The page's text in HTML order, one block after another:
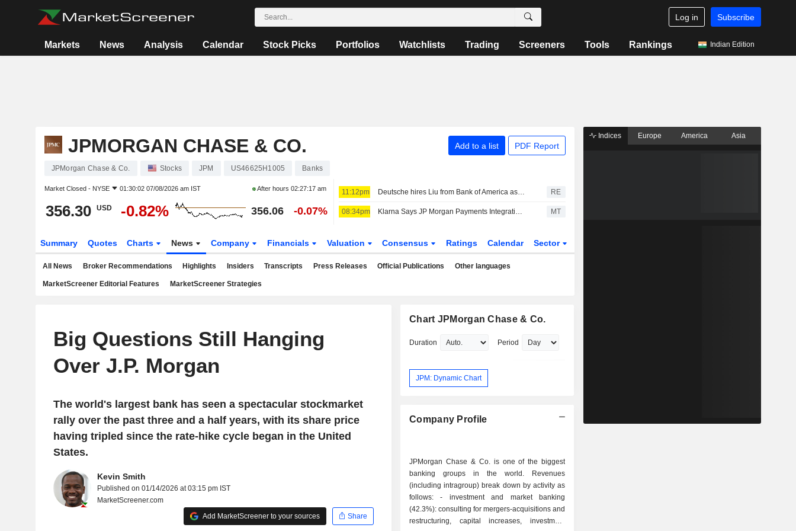
Log in Subscribe
Markets News Analysis Calendar Stock Picks Portfolios Watchlists Trading Screeners Tools Rankings Indian Edition
JPMORGAN CHASE & CO. Add to a list PDF Report
JPMorgan Chase & Co. Stocks JPM US46625H1005 Banks
Market Closed - NYSE 01:30:02 07/08/2026 am IST After hours 02:27:17 am
356.30 USD -0.82% 356.06 -0.07%
11:12pm Deutsche hires Liu from Bank of America as global head of TMT, sources say RE
08:34pm Klarna Says JP Morgan Payments Integration Goes Live MT
Summary Quotes Charts News Company Financials Valuation Consensus Ratings Calendar Sector
All News Broker Recommendations Highlights Insiders Transcripts Press Releases Official Publications Other languages
MarketScreener Editorial Features MarketScreener Strategies
Big Questions Still Hanging
Over J.P. Morgan
The world's largest bank has seen a spectacular stockmarket
rally over the past three and a half years, with its share price
having tripled since the rate-hike cycle began in the United
States.
Kevin Smith
Published on 01/14/2026 at 03:15 pm IST
MarketScreener.com
Add MarketScreener to your sources
Share
Chart JPMorgan Chase & Co.
Duration Period
JPM: Dynamic Chart
Company Profile
JPMorgan Chase & Co. is one of the biggest
banking groups in the world. Revenues
(including intragroup) break down by activity as
follows: - investment and market banking
(42.3%): consulting for mergers-acquisitions and
restructuring, capital increases, investment
Indices Europe America Asia